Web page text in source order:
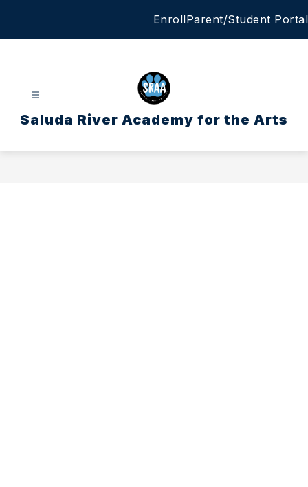
EnrollParent/Student Portal
Saluda River Academy for the Arts